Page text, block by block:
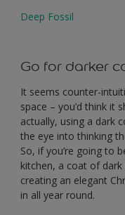
Deep Fossil
Go for darker
It seems counter-
space – you’d think it
actually, using a dark
the eye into thinking
So, if you’re going to
kitchen, a coat of
creating an elegant
in all year round.